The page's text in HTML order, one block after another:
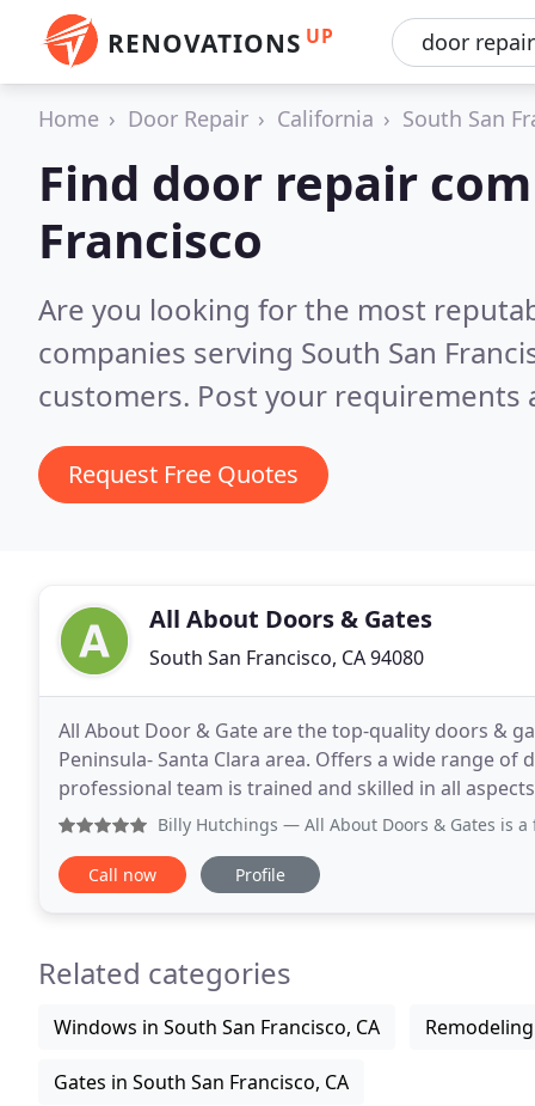
RENOVATIONS UP
Home Door Repair California South San
Find door repair
Francisco
Are you looking for the most
companies serving South San
customers. Post your
Request Free Quotes
All About Doors & Gates
South San Francisco, CA 94080
All About Door & Gate are the top-quality doors &
Peninsula- Santa Clara area. Offers a wide range
professional team is trained and skilled in all
gate. In addition, our experts team will
Billy Hutchings — All About Doors & Gates is a fantastic
Call now Profile
Related categories
Windows in South San Francisco, CA
Gates in South San Francisco, CA